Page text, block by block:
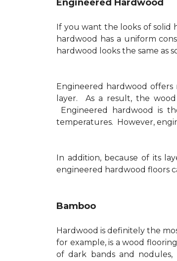
Engineered Hardwood
If you want the looks of solid
hardwood has a uniform
hardwood looks the same as
Engineered hardwood
layer. As a result, the
Engineered hardwood is
temperatures. However,
In addition, because of its
engineered hardwood floors
Bamboo
Hardwood is definitely the
for example, is a wood
of dark bands and